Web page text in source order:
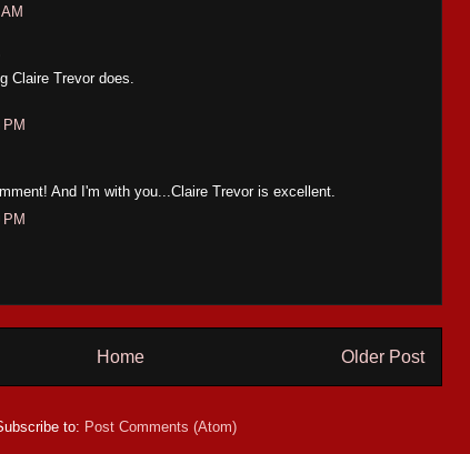
Claire Trevor does.
And I'm with you...Claire Trevor is excellent.
PM
Older Post
Home
to: Post Comments (Atom)